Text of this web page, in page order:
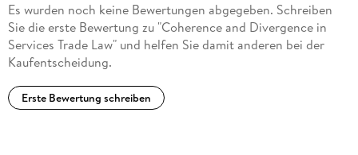
Es wurden noch keine Bewertungen abgegeben. Schreiben
Sie die erste Bewertung zu "Coherence and Divergence in
Services Trade Law" und helfen Sie damit anderen bei der
Kaufentscheidung.
Erste Bewertung schreiben